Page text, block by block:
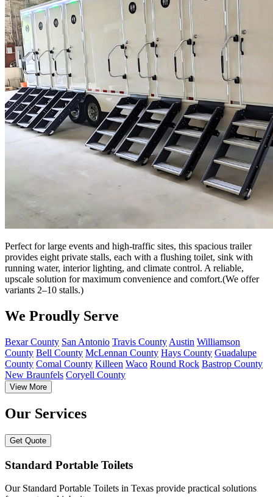
Perfect for large events and high-traffic sites, this spacious trailer
provides eight private stalls, each with a flushing toilet, sink with
running water, interior lighting, and climate control. A reliable,
upscale solution for maximum convenience and comfort.(We offer
variants 2–10 stalls.)
We Proudly Serve
Bexar County San Antonio Travis County Austin Williamson
County Bell County McLennan County Hays County Guadalupe
County Comal County Killeen Waco Round Rock Bastrop County
New Braunfels Coryell County
View More
Our Services
Get Quote
Standard Portable Toilets
Our Standard Portable Toilets in Texas provide practical solutions